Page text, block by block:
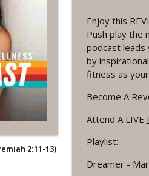
2:11-13)
#1077
#1076
Enjoy this
Push play the
podcast leads
by
fitness as
Become A
Attend A LIVE
Playlist:
Dreamer -